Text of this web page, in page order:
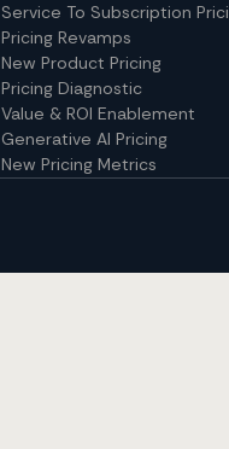
Service To Subscription
Pricing Revamps
New Product Pricing
Pricing Diagnostic
Value & ROI Enablement
Generative AI Pricing
New Pricing Metrics